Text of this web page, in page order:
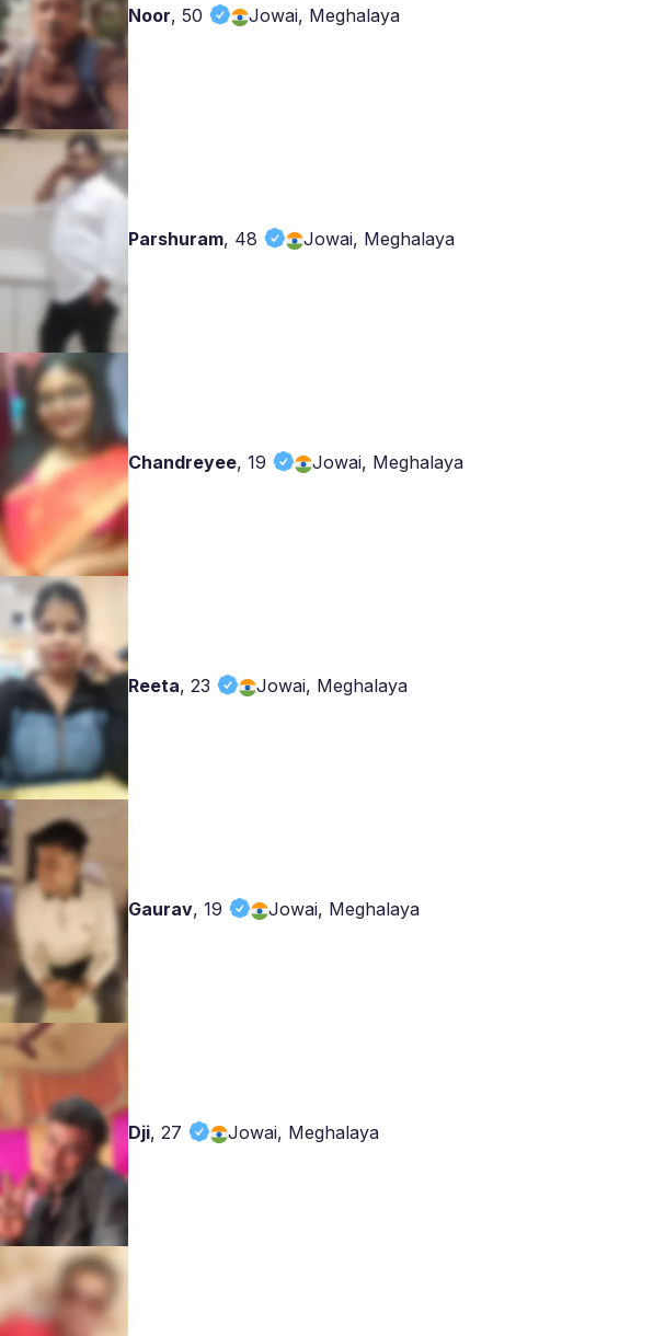
Noor,50 Jowai, Meghalaya
Parshuram, 48 Jowai, Meghalaya
Chandreyee,19 Jowai, Meghalaya
Reeta,23 Jowai, Meghalaya
Gaurav,19 Jowai, Meghalaya
Dji,27 Jowai, Meghalaya